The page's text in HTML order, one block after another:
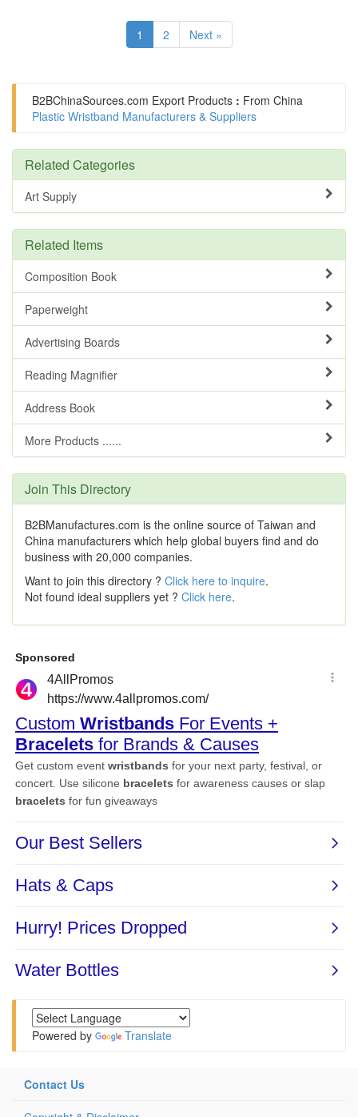
1 2 Next »
B2BChinaSources.com Export Products : From China
Plastic Wristband Manufacturers & Suppliers
Related Categories
Art Supply
Related Items
Composition Book
Paperweight
Advertising Boards
Reading Magnifier
Address Book
More Products ......
Join This Directory
B2BManufactures.com is the online source of Taiwan and
China manufacturers which help global buyers find and do
business with 20,000 companies.
Want to join this directory ? Click here to inquire.
Not found ideal suppliers yet ? Click here.
Powered by Translate
Contact Us